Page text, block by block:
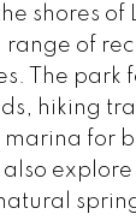
shores
range of
The park
hiking
marina for
also